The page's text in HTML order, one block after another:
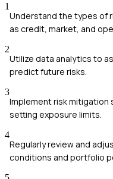
1
Understand the types of
as credit, market, and
2
Utilize data analytics to
predict future risks.
3
Implement risk
setting exposure limits.
4
Regularly review and
conditions and portfolio